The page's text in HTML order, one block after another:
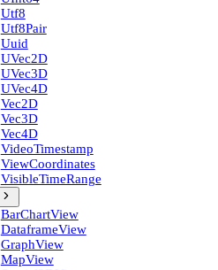
Utf8
Utf8Pair
Uuid
U­Vec2D
U­Vec3D
U­Vec4D
Vec2D
Vec3D
Vec4D
Video­Timestamp
View­Coordinates
Visible­Time­Range
Bar­Chart­View
Dataframe­View
Graph­View
Map­View